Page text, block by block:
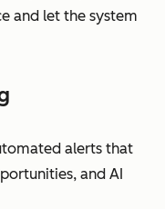
and let the system
alerts that
and AI